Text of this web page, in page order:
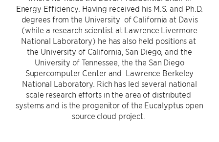
Energy Efficiency. Having received his M.S. and Ph.D.
degrees from the University of California at Davis
(while a research scientist at Lawrence Livermore
National Laboratory) he has also held positions at
the University of California, San Diego, and the
University of Tennessee, the the San Diego
Supercomputer Center and Lawrence Berkeley
National Laboratory. Rich has led several national
scale research efforts in the area of distributed
systems and is the progenitor of the Eucalyptus open
source cloud project.